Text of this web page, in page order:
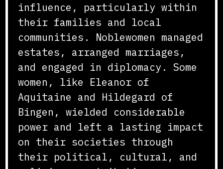
influence, particularly within
their families and local
communities. Noblewomen managed
estates, arranged marriages,
and engaged in diplomacy. Some
women, like Eleanor of
Aquitaine and Hildegard of
Bingen, wielded considerable
power and left a lasting impact
on their societies through
their political, cultural, and